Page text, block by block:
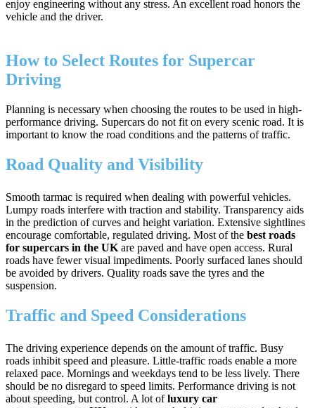
enjoy engineering without any stress. An excellent road honors the
vehicle and the driver.
How to Select Routes for Supercar
Driving
Planning is necessary when choosing the routes to be used in high-
performance driving. Supercars do not fit on every scenic road. It is
important to know the road conditions and the patterns of traffic.
Road Quality and Visibility
Smooth tarmac is required when dealing with powerful vehicles.
Lumpy roads interfere with traction and stability. Transparency aids
in the prediction of curves and height variation. Extensive sightlines
encourage comfortable, regulated driving. Most of the best roads
for supercars in the UK are paved and have open access. Rural
roads have fewer visual impediments. Poorly surfaced lanes should
be avoided by drivers. Quality roads save the tyres and the
suspension.
Traffic and Speed Considerations
The driving experience depends on the amount of traffic. Busy
roads inhibit speed and pleasure. Little-traffic roads enable a more
relaxed pace. Mornings and weekdays tend to be less lively. There
should be no disregard to speed limits. Performance driving is not
about speeding, but control. A lot ofluxury car